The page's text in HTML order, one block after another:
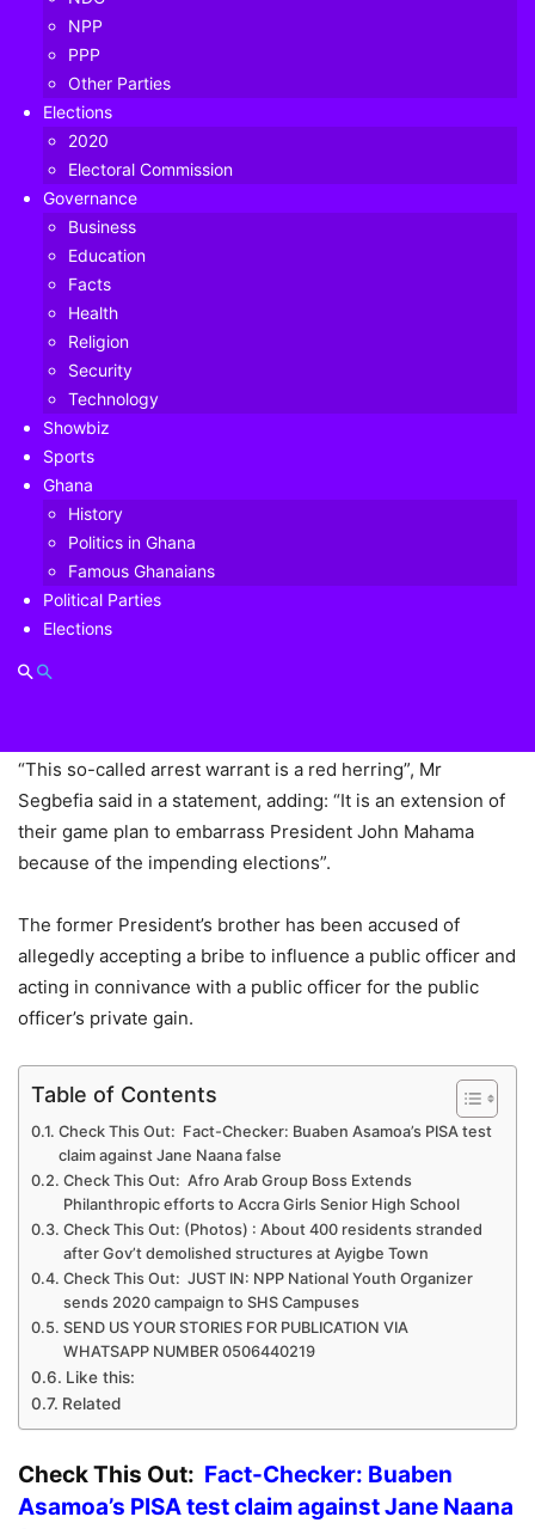
NPP
PPP
Other Parties
Elections
2020
Electoral Commission
Governance
Business
Education
Facts
Health
Religion
Security
Technology
Showbiz
Sports
Ghana
History
Politics in Ghana
Famous Ghanaians
Political Parties
Elections
Former Health Minister Alex Segbefia has said a recent
Interpol Red Alert on Mr Samuel Adam Mahama (Samuel
Adam Fosters) in relation to the Airbus bribery scandal, is a
calculated plot by the Akufo-Addo government to
embarrass the suspect’s brother, former President John
party, the National Democratic Congress (NDC) ahead of
“This so-called arrest warrant is a red herring”, Mr
Segbefia said in a statement, adding: “It is an extension of
their game plan to embarrass President John Mahama
because of the impending elections”.
The former President’s brother has been accused of
allegedly accepting a bribe to influence a public officer and
acting in connivance with a public officer for the public
officer’s private gain.
Table of Contents
Check This Out: Fact-Checker: Buaben Asamoa’s PISA test
claim against Jane Naana false
Check This Out: Afro Arab Group Boss Extends
Philanthropic efforts to Accra Girls Senior High School
Check This Out: (Photos) : About 400 residents stranded
after Gov’t demolished structures at Ayigbe Town
Check This Out: JUST IN: NPP National Youth Organizer
sends 2020 campaign to SHS Campuses
SEND US YOUR STORIES FOR PUBLICATION VIA
WHATSAPP NUMBER 0506440219
Like this:
Related
Check This Out: Fact-Checker: Buaben
Asamoa’s PISA test claim against Jane Naana